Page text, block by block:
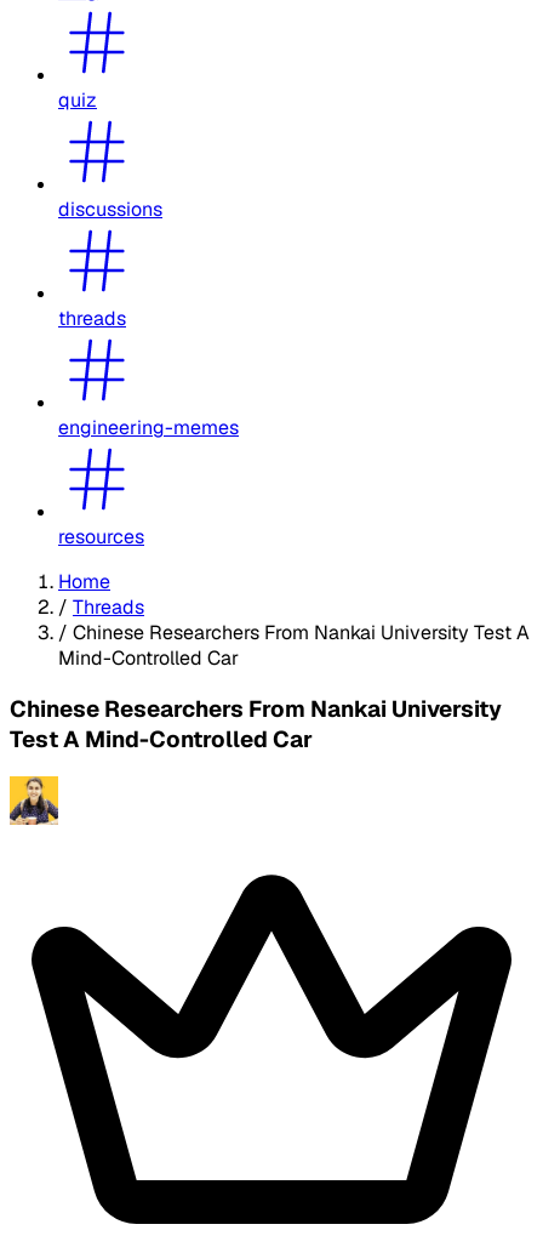
quiz
discussions
threads
engineering-memes
resources
Home
/ Threads
/ Chinese Researchers From Nankai University Test A
Mind-Controlled Car
Chinese Researchers From Nankai University
Test A Mind-Controlled Car